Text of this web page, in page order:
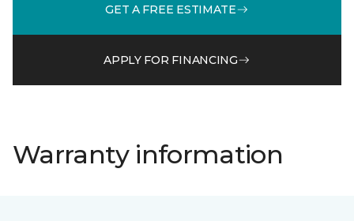
GET A FREE ESTIMATE
APPLY FOR FINANCING
Warranty information